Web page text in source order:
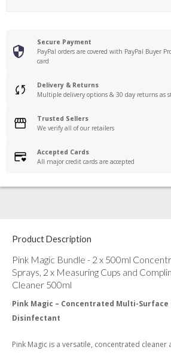
Secure Payment
PayPal orders are covered with PayPal Buyer
card
Delivery & Returns
Multiple delivery options & 30 day returns as
Trusted Sellers
We verify all of our retailers
Accepted Cards
All major credit cards are accepted
Product Description
Pink Magic Bundle - 2 x 500ml
Sprays, 2 x Measuring Cups and
Cleaner 500ml
Pink Magic – Concentrated Multi-Surface
Disinfectant
Pink Magic is a versatile, concentrated cleaner